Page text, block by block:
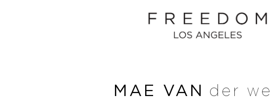
MAE VAN der